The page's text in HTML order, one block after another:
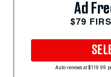
Ad
$79
Auto-renews at $119.99